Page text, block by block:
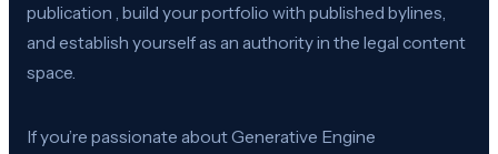
publication , build your portfolio with published bylines,
and establish yourself as an authority in the legal content
space.
If you’re passionate about Generative Engine